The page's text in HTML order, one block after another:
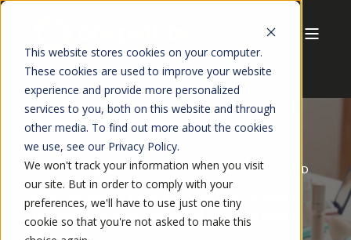
This website stores cookies on your computer.
These cookies are used to improve your website
experience and provide more personalized
services to you, both on this website and through
other media. To find out more about the cookies
we use, see our Privacy Policy.
We won't track your information when you visit
our site. But in order to comply with your
preferences, we'll have to use just one tiny
cookie so that you're not asked to make this
ANSHUMAN JAISWAL DECEMBER,2025 5 MIN READ
AI in Smarter Inventory Management
for Beauty and Personal Care Brands